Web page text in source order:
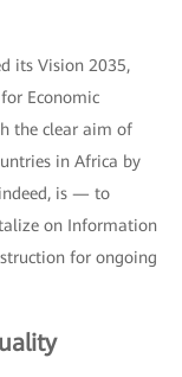
its Vision 2035,
Economic
the clear aim of
in Africa by
is — to
on Information
for ongoing